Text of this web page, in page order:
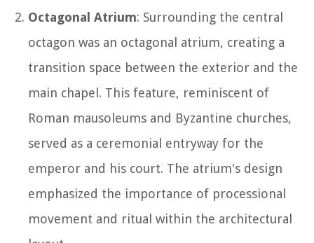
Octagonal Atrium: Surrounding the central
octagon was an octagonal atrium, creating a
transition space between the exterior and the
main chapel. This feature, reminiscent of
Roman mausoleums and Byzantine churches,
served as a ceremonial entryway for the
emperor and his court. The atrium's design
emphasized the importance of processional
movement and ritual within the architectural